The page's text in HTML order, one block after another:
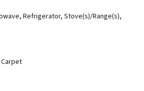
Refrigerator, Stove(s)/Range(s),